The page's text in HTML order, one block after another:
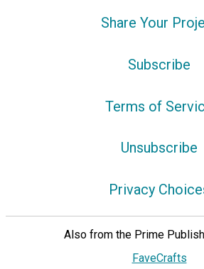
Share Your
Subscribe
Terms of
Unsubscribe
Privacy
Also from the Prime
FaveCrafts